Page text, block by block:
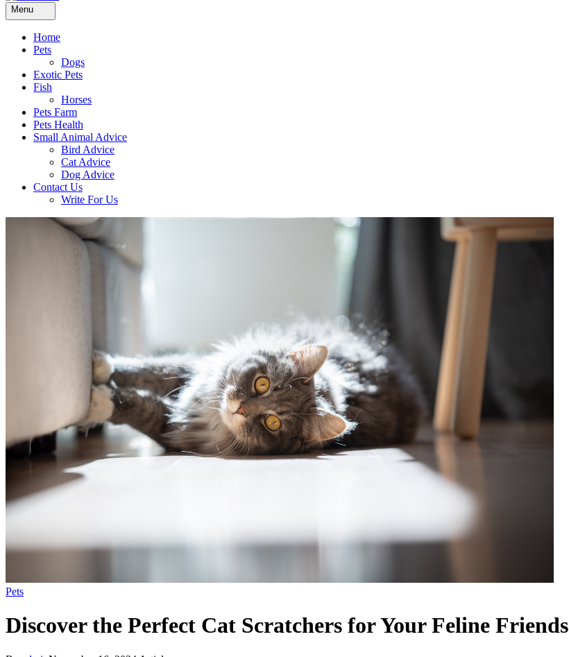
Menu
Home
Pets
Dogs
Exotic Pets
Fish
Horses
Pets Farm
Pets Health
Small Animal Advice
Bird Advice
Cat Advice
Dog Advice
Contact Us
Write For Us
Pets
Discover the Perfect Cat Scratchers for Your Feline Friends